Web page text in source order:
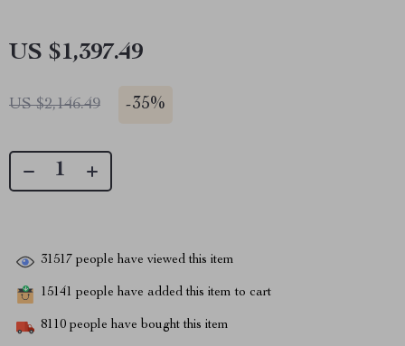
US $1,397.49
US $2,146.49 -35%
31517 people have viewed this item
15141 people have added this item to cart
8110 people have bought this item